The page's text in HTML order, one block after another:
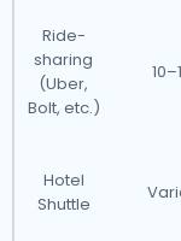
Ride-
sharing
(Uber,
Bolt, etc.)
Hotel
Shuttle